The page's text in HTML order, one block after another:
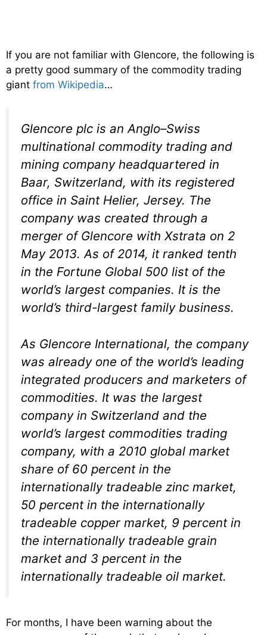
If you are not familiar with Glencore, the following is
a pretty good summary of the commodity trading
giant from Wikipedia…
Glencore plc is an Anglo–Swiss
multinational commodity trading and
mining company headquartered in
Baar, Switzerland, with its registered
office in Saint Helier, Jersey. The
company was created through a
merger of Glencore with Xstrata on 2
May 2013. As of 2014, it ranked tenth
in the Fortune Global 500 list of the
world’s largest companies. It is the
world’s third-largest family business.
As Glencore International, the company
was already one of the world’s leading
integrated producers and marketers of
commodities. It was the largest
company in Switzerland and the
world’s largest commodities trading
company, with a 2010 global market
share of 60 percent in the
internationally tradeable zinc market,
50 percent in the internationally
tradeable copper market, 9 percent in
the internationally tradeable grain
market and 3 percent in the
internationally tradeable oil market.
For months, I have been warning about the